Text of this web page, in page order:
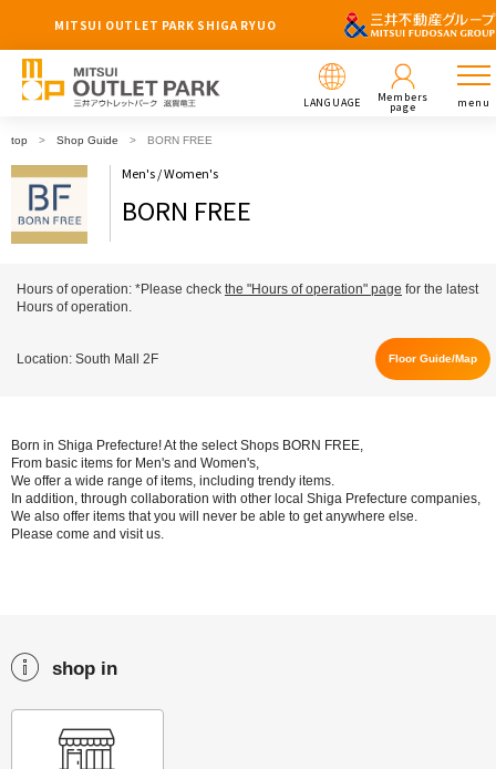
MITSUI OUTLET PARK SHIGA RYUO
LANGUAGE Members
page menu
top Shop Guide BORN FREE
Men's / Women's
BORN FREE
Hours of operation: *Please check the "Hours of operation" page for the latest
Hours of operation.
Location: South Mall 2F Floor Guide/Map
Born in Shiga Prefecture! At the select Shops BORN FREE,
From basic items for Men's and Women's,
We offer a wide range of items, including trendy items.
In addition, through collaboration with other local Shiga Prefecture companies,
We also offer items that you will never be able to get anywhere else.
Please come and visit us.
shop in